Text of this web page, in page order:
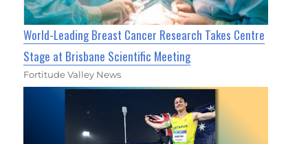
World-Leading Breast Cancer Research Takes Centre
Stage at Brisbane Scientific Meeting
Fortitude Valley News